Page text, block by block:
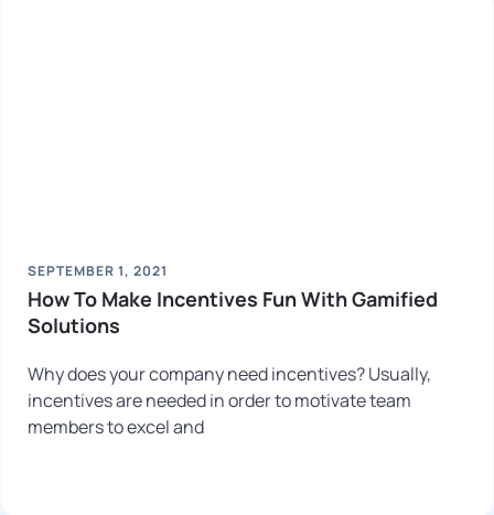
SEPTEMBER 1, 2021
How To Make Incentives Fun With Gamified
Solutions
Why does your company need incentives? Usually,
incentives are needed in order to motivate team
members to excel and